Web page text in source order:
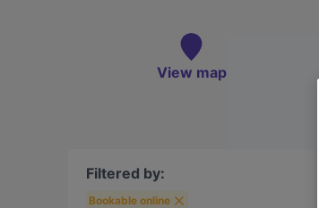
View map
Filtered by:
Bookable online